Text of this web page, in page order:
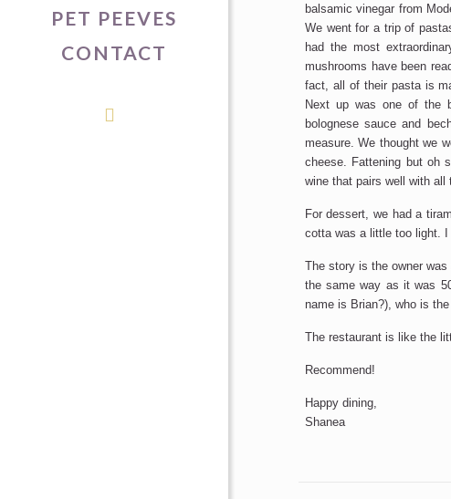
PET PEEVES
CONTACT
balsamic vinegar from
We went for a trip of
had the most
mushrooms have been
fact, all of their pasta is
Next up was one of the
bolognese sauce and
measure. We thought we
cheese. Fattening but oh
wine that pairs well with all
For dessert, we had a
cotta was a little too light.
The story is the owner
the same way as it was
name is Brian?), who is
The restaurant is like the
Recommend!
Happy dining,
Shanea